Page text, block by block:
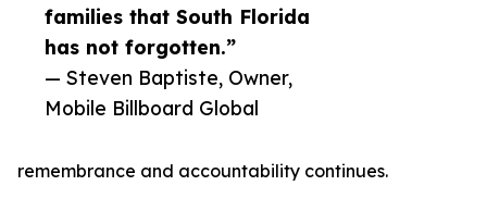
families that South Florida
has not forgotten.”
— Steven Baptiste, Owner,
Mobile Billboard Global
remembrance and accountability continues.